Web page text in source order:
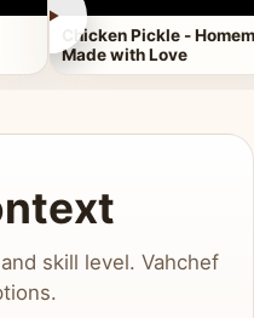
►
Chicken Pickle -
Made with Love
skill level. Vahchef